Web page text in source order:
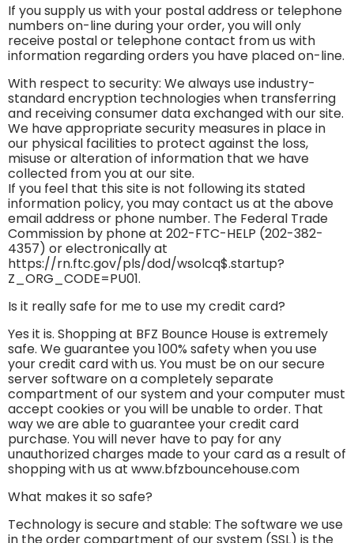
If you supply us with your postal address or telephone
numbers on-line during your order, you will only
receive postal or telephone contact from us with
information regarding orders you have placed on-line.
With respect to security: We always use industry-
standard encryption technologies when transferring
and receiving consumer data exchanged with our site.
We have appropriate security measures in place in
our physical facilities to protect against the loss,
misuse or alteration of information that we have
collected from you at our site.
If you feel that this site is not following its stated
information policy, you may contact us at the above
email address or phone number. The Federal Trade
Commission by phone at 202-FTC-HELP (202-382-
4357) or electronically at
https://rn.ftc.gov/pls/dod/wsolcq$.startup?
Z_ORG_CODE=PU01.
Is it really safe for me to use my credit card?
Yes it is. Shopping at BFZ Bounce House is extremely
safe. We guarantee you 100% safety when you use
your credit card with us. You must be on our secure
server software on a completely separate
compartment of our system and your computer must
accept cookies or you will be unable to order. That
way we are able to guarantee your credit card
purchase. You will never have to pay for any
unauthorized charges made to your card as a result of
shopping with us at www.bfzbouncehouse.com
What makes it so safe?
Technology is secure and stable: The software we use